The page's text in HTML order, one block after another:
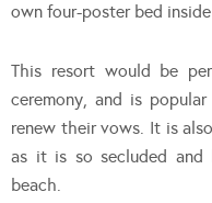
own four-poster bed
This resort would be
ceremony, and is
renew their vows. It is
as it is so secluded and
beach.